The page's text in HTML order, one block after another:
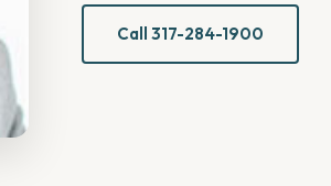
Call 317-284-1900